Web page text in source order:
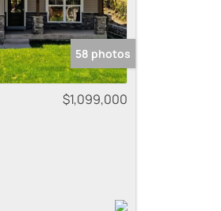
58 photos
$1,099,000